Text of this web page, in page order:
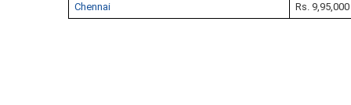
Chennai Rs. 9,95,000